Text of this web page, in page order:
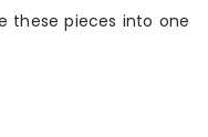
these pieces into one